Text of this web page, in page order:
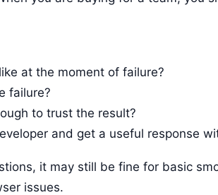
at the moment of failure?
failure?
to trust the result?
and get a useful response
it may still be fine for basic
issues.